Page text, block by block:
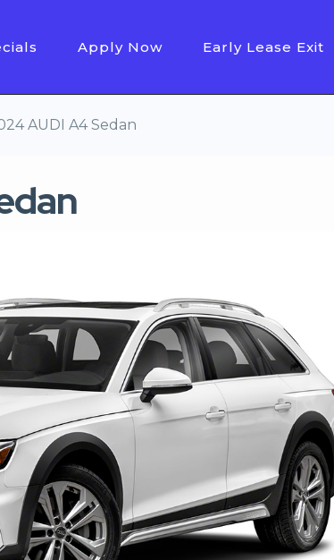
Apply Now Early Lease Exit
AUDI A4 Sedan